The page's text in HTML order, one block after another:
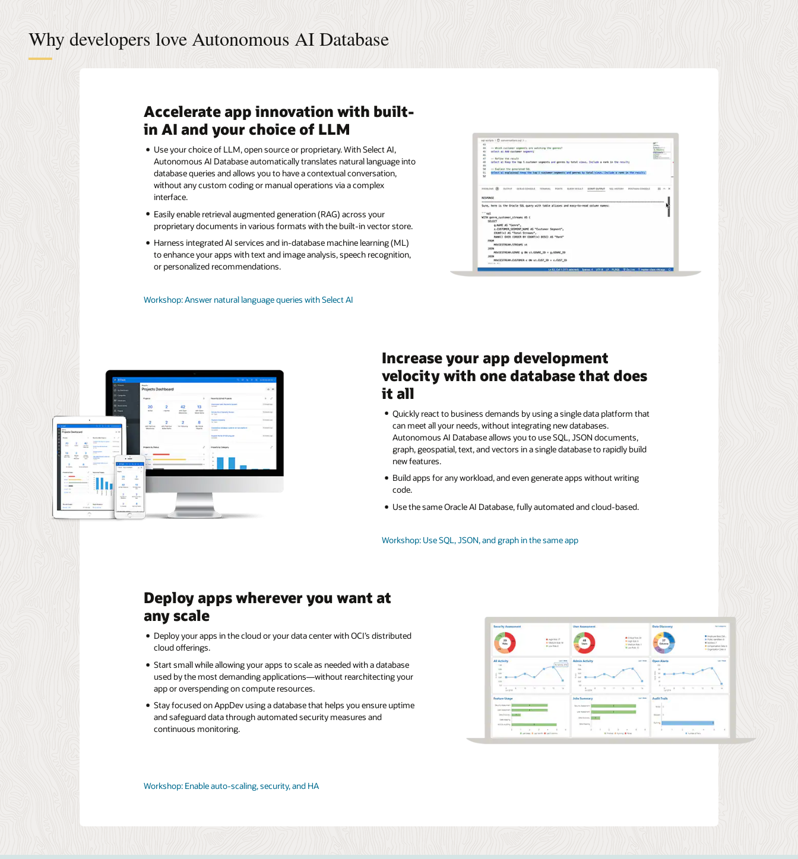
Why developers love Autonomous AI Database
Accelerate app innovation with built-
in AI and your choice of LLM
Use your choice of LLM, open source or proprietary. With Select AI,
Autonomous AI Database automatically translates natural language into
database queries and allows you to have a contextual conversation,
without any custom coding or manual operations via a complex
interface.
Easily enable retrieval augmented generation (RAG) across your
proprietary documents in various formats with the built-in vector store.
Harness integrated AI services and in-database machine learning (ML)
to enhance your apps with text and image analysis, speech recognition,
or personalized recommendations.
Workshop: Answer natural language queries with Select AI
Increase your app development
velocity with one database that does
it all
Quickly react to business demands by using a single data platform that
can meet all your needs, without integrating new databases.
Autonomous AI Database allows you to use SQL, JSON documents,
graph, geospatial, text, and vectors in a single database to rapidly build
new features.
Build apps for any workload, and even generate apps without writing
code.
Use the same Oracle AI Database, fully automated and cloud-based.
Workshop: Use SQL, JSON, and graph in the same app
Deploy apps wherever you want at
any scale
Deploy your apps in the cloud or your data center with OCI’s distributed
cloud offerings.
Start small while allowing your apps to scale as needed with a database
used by the most demanding applications—without rearchitecting your
app or overspending on compute resources.
Stay focused on AppDev using a database that helps you ensure uptime
and safeguard data through automated security measures and
continuous monitoring.
Workshop: Enable auto-scaling, security, and HA